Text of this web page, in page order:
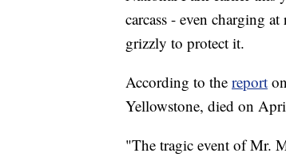
carcass - even charging
grizzly to protect it.
According to the report
Yellowstone, died on
"The tragic event of Mr.